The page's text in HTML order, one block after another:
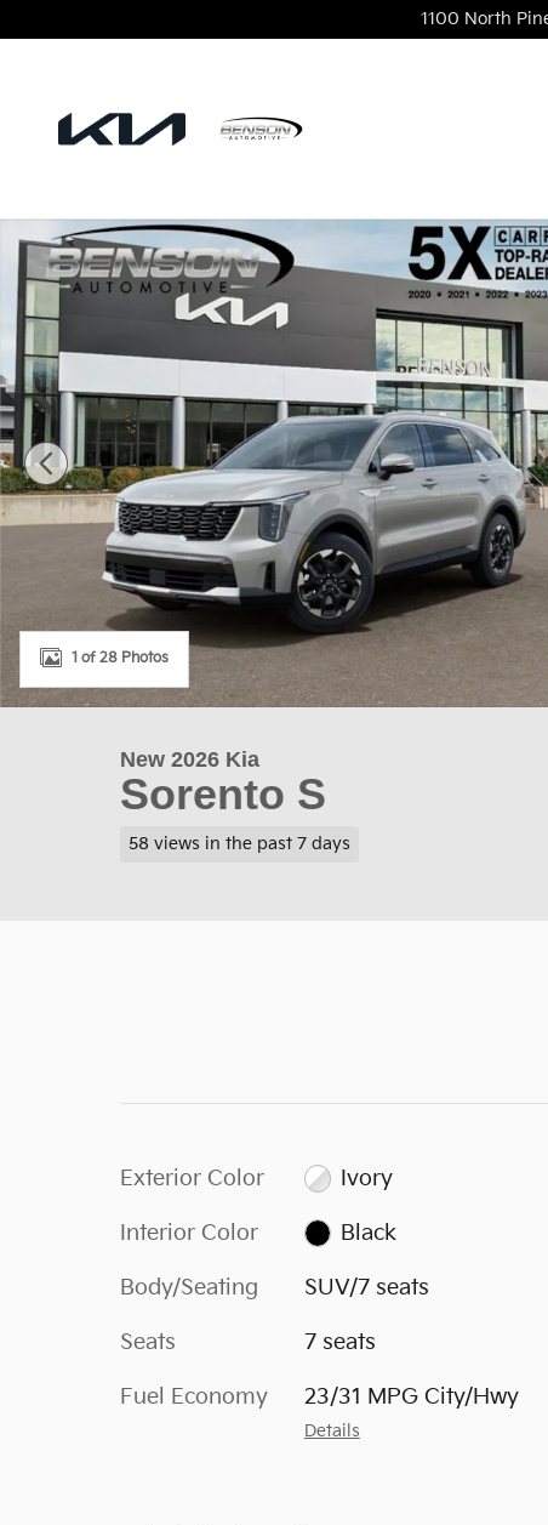
1100 North
New 2026 Kia Sorento S SUV Photo 1 of 28
1 of 28 Photos
New 2026 Kia
Sorento S
58 views in the past 7 days
Exterior Color Ivory
Interior Color Black
Body/Seating SUV/7 seats
Seats 7 seats
Fuel Economy 23/31 MPG City/Hwy
Details